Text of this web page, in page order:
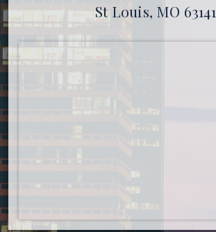
St Louis, MO 63141